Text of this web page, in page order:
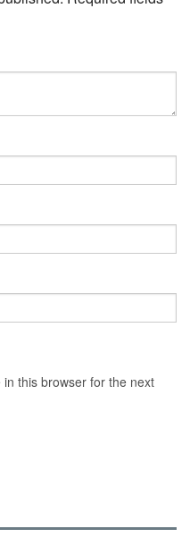
this browser for the next